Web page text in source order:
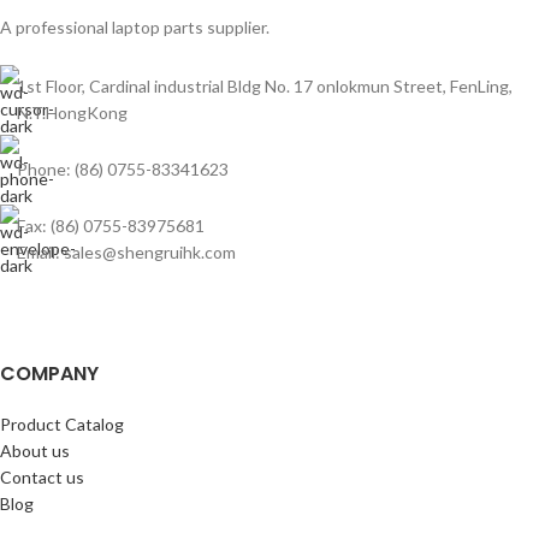
A professional laptop parts supplier.
1st Floor, Cardinal industrial Bldg No. 17 onlokmun Street, FenLing,
N.T.HongKong
Phone: (86) 0755-83341623
Fax: (86) 0755-83975681
Email: sales@shengruihk.com
COMPANY
Product Catalog
About us
Contact us
Blog